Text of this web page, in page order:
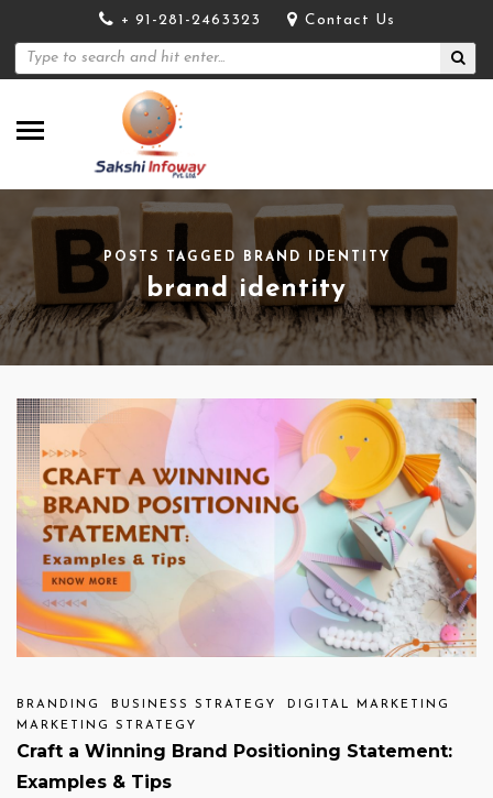
+ 91-281-2463323 Contact Us
POSTS TAGGED BRAND IDENTITY
brand identity
BRANDING BUSINESS STRATEGY
DIGITAL MARKETING
MARKETING STRATEGY
Craft a Winning Brand Positioning Statement:
Examples & Tips